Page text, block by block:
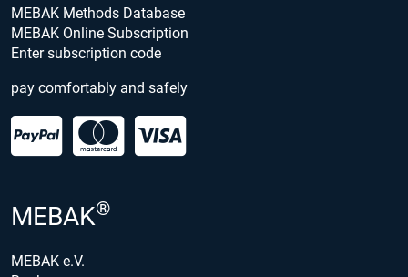
MEBAK Methods Database
MEBAK Online Subscription
Enter subscription code
pay comfortably and safely
MEBAK®
MEBAK e.V.